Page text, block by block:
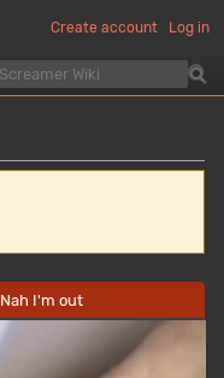
Nah I'm out
Create account Log in